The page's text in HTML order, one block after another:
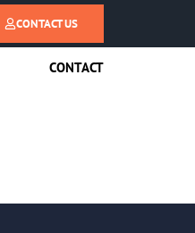
CONTACT US
CONTACT